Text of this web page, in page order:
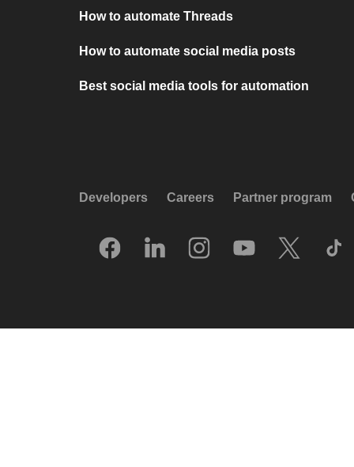
How to automate Threads
How to automate social media posts
Best social media tools for automation
Developers Careers Partner program